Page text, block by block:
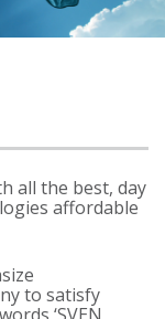
all the best, day
affordable
to satisfy
‘SVEN